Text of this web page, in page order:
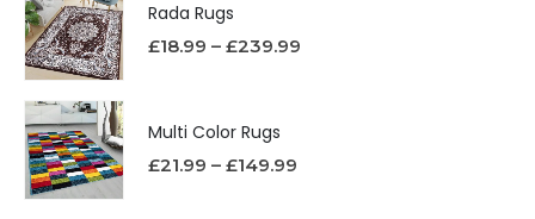
Rada Rugs
£18.99 – £239.99
Multi Color Rugs
£21.99 – £149.99